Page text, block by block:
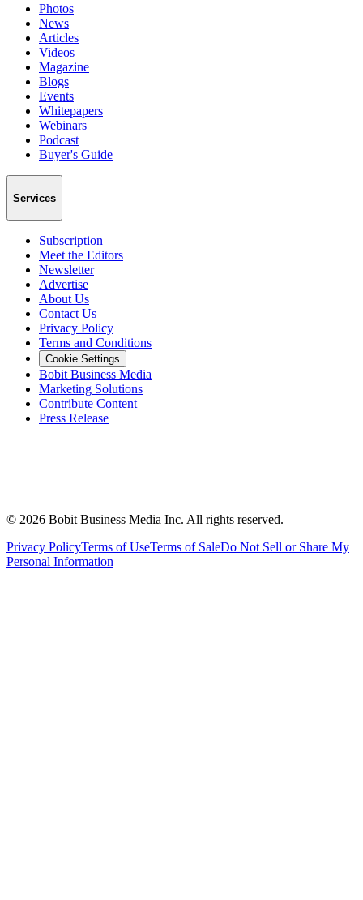
Photos
News
Articles
Videos
Magazine
Blogs
Events
Whitepapers
Webinars
Podcast
Buyer's Guide
Services
Subscription
Meet the Editors
Newsletter
Advertise
About Us
Contact Us
Privacy Policy
Terms and Conditions
Cookie Settings
Bobit Business Media
Marketing Solutions
Contribute Content
Press Release
© 2026 Bobit Business Media Inc. All rights reserved.
Privacy PolicyTerms of UseTerms of SaleDo Not Sell or Share My
Personal Information